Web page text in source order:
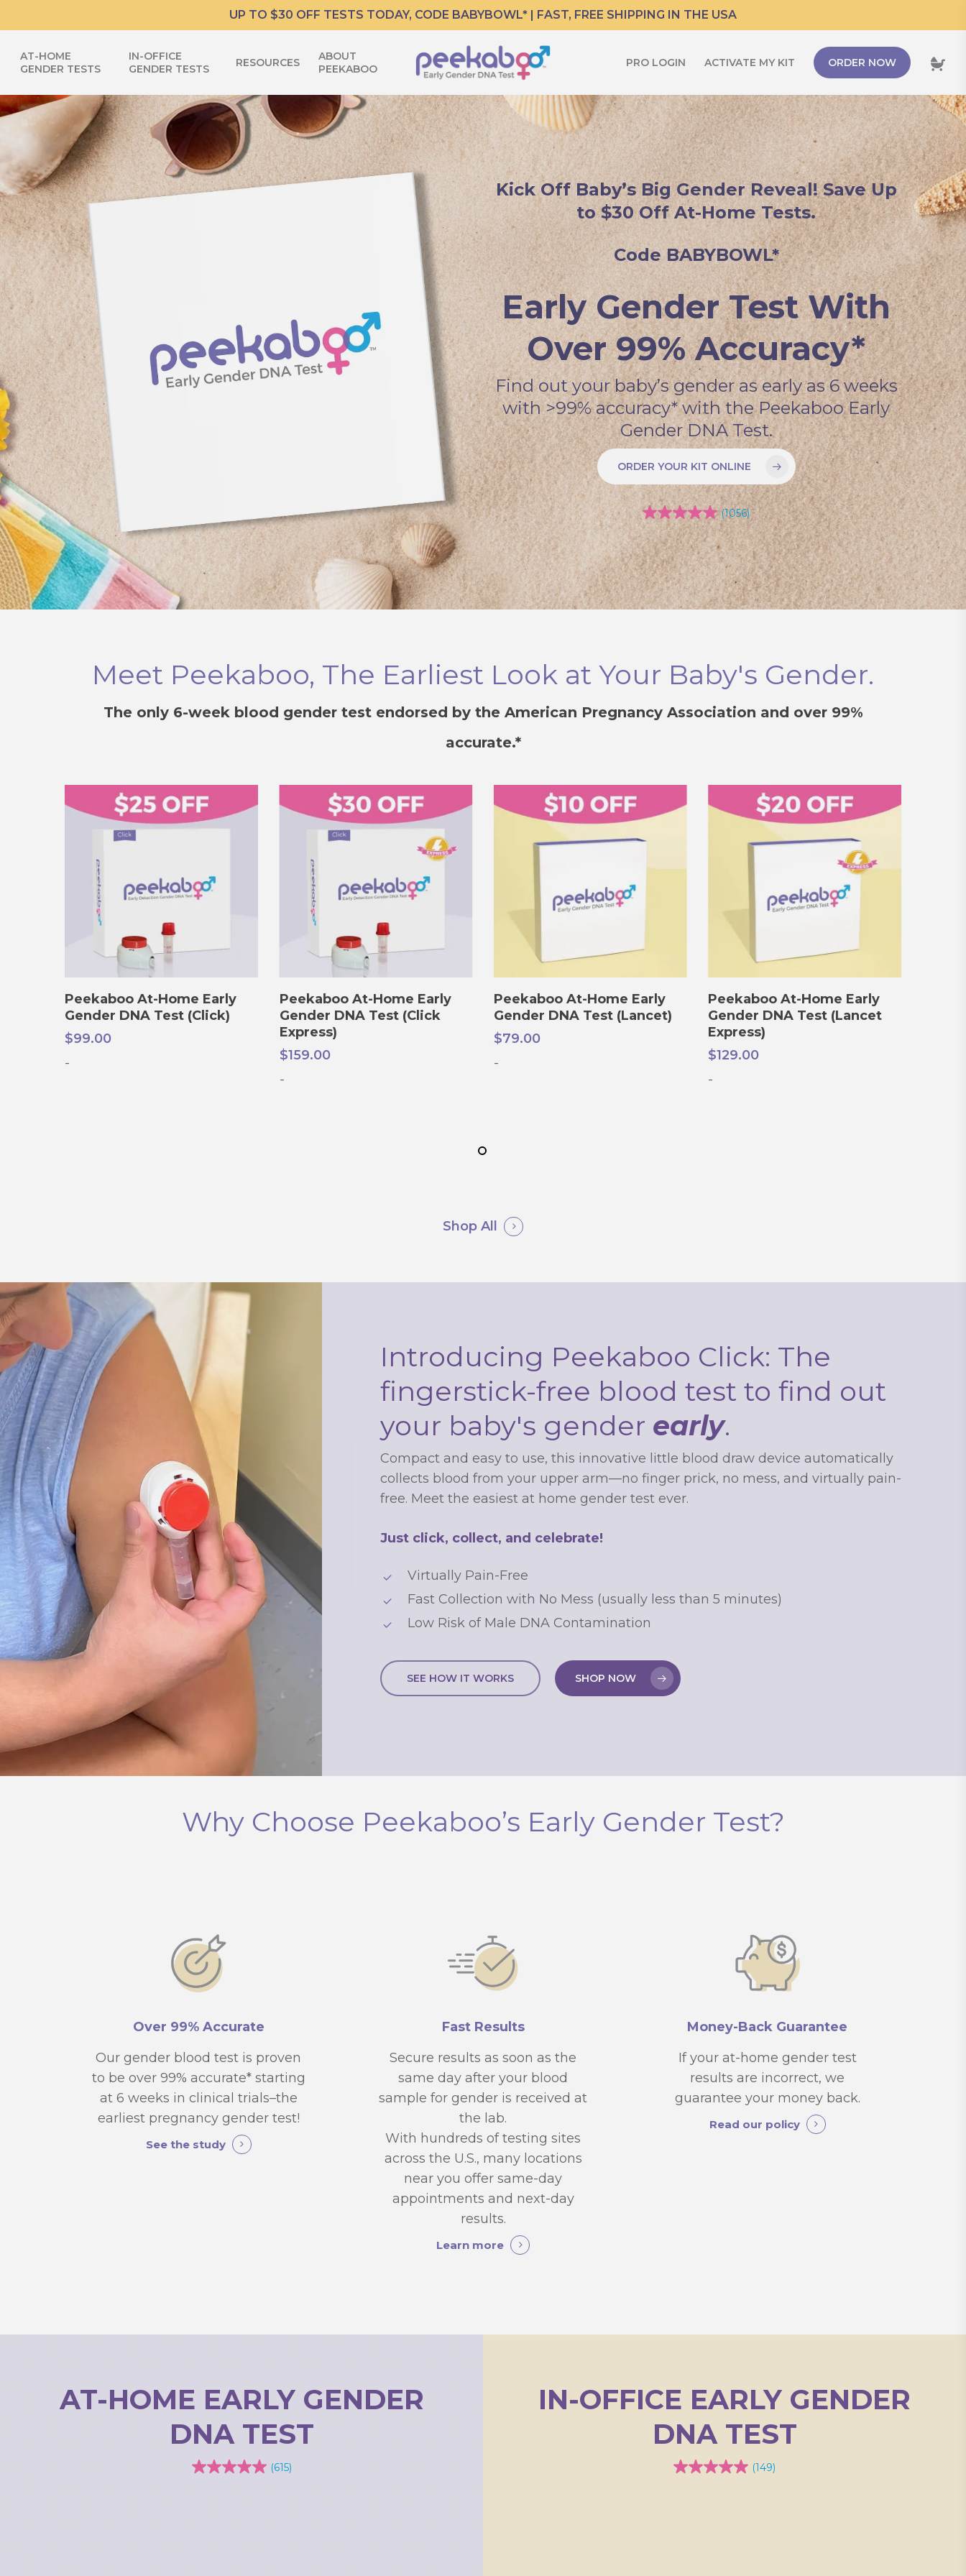
to
main
content
UP TO $30 OFF TESTS TODAY, CODE BABYBOWL* | FAST, FREE SHIPPING IN THE USA
AT-HOME
GENDER TESTS
IN-OFFICE
GENDER TESTS
RESOURCES
ABOUT
PEEKABOO
PRO LOGIN ACTIVATE MY KIT ORDER NOW
Kick Off Baby’s Big Gender Reveal! Save Up
to $30 Off At-Home Tests.
Code BABYBOWL*
Early Gender Test With
Over 99% Accuracy*
Find out your baby’s gender as early as 6 weeks
with >99% accuracy* with the Peekaboo Early
Gender DNA Test.
ORDER YOUR KIT ONLINE
(1056)
Meet Peekaboo, The Earliest Look at Your Baby's Gender.
The only 6-week blood gender test endorsed by the American Pregnancy Association and over 99%
accurate.*
ADD TO CART
Peekaboo At-Home Early
Gender DNA Test (Click)
$99.00
-
ADD TO CART
Peekaboo At-Home Early
Gender DNA Test (Click
Express)
$159.00
-
ADD TO CART
Peekaboo At-Home Early
Gender DNA Test (Lancet)
$79.00
-
ADD TO CART
Peekaboo At-Home Early
Gender DNA Test (Lancet
Express)
$129.00
-
Shop All
Introducing Peekaboo Click: The
fingerstick-free blood test to find out
your baby's gender early.
Compact and easy to use, this innovative little blood draw device automatically
collects blood from your upper arm—no finger prick, no mess, and virtually pain-
free. Meet the easiest at home gender test ever.
Just click, collect, and celebrate!
Virtually Pain-Free
Fast Collection with No Mess (usually less than 5 minutes)
Low Risk of Male DNA Contamination
SEE HOW IT WORKS SHOP NOW
Why Choose Peekaboo’s Early Gender Test?
Over 99% Accurate
Our gender blood test is proven
to be over 99% accurate* starting
at 6 weeks in clinical trials–the
earliest pregnancy gender test!
See the study
Fast Results
Secure results as soon as the
same day after your blood
sample for gender is received at
the lab.
With hundreds of testing sites
across the U.S., many locations
near you offer same-day
appointments and next-day
results.
Learn more
Money-Back Guarantee
If your at-home gender test
results are incorrect, we
guarantee your money back.
Read our policy
AT-HOME EARLY GENDER
DNA TEST
(615)
4.0
IN-OFFICE EARLY GENDER
DNA TEST
(149)
4.9
Unlock up to
$20 off your first
order
Sign up for special offers and updates
Continue